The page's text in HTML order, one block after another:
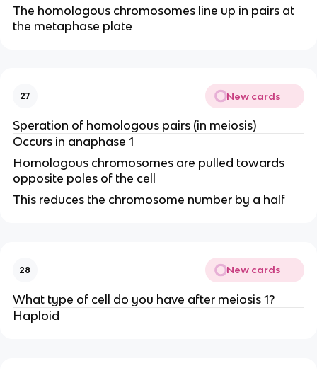
The homologous chromosomes line up in pairs at
the metaphase plate
27 New cards
Speration of homologous pairs (in meiosis)
Occurs in anaphase 1
Homologous chromosomes are pulled towards
opposite poles of the cell
This reduces the chromosome number by a half
28 New cards
What type of cell do you have after meiosis 1?
Haploid